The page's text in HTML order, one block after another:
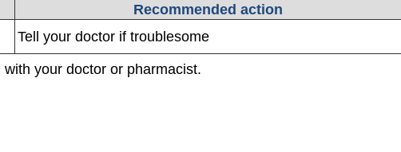
Recommended action
Tell your doctor if troublesome
your doctor or pharmacist.